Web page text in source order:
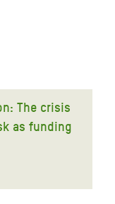
The crisis
as funding